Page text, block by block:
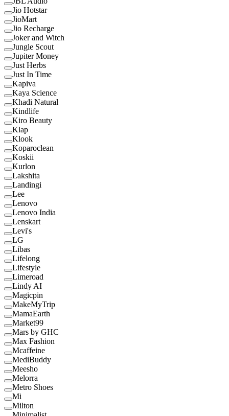
Jio Hotstar
JioMart
Jio Recharge
Joker and Witch
Jungle Scout
Jupiter Money
Just Herbs
Just In Time
Kapiva
Kaya Science
Khadi Natural
Kindlife
Kiro Beauty
Klap
Klook
Koparoclean
Koskii
Kurlon
Lakshita
Landingi
Lee
Lenovo
Lenovo India
Lenskart
Levi's
LG
Libas
Lifelong
Lifestyle
Limeroad
Lindy AI
Magicpin
MakeMyTrip
MamaEarth
Market99
Mars by GHC
Max Fashion
Mcaffeine
MediBuddy
Meesho
Melorra
Metro Shoes
Mi
Milton